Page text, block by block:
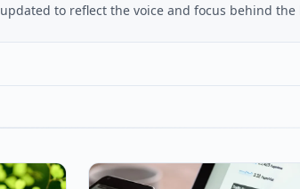
to reflect the voice and focus behind the